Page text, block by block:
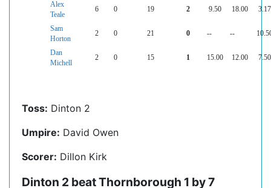
Alex
Teale
6 0 19 2 9.50 18.00 3.17
Sam
Horton
2 0 21 0 -- --
Dan
Michell
2 0 15 1 15.00 12.00 7.50
Toss: Dinton 2
Umpire: David Owen
Scorer: Dillon Kirk
Dinton 2 beat Thornborough 1 by 7